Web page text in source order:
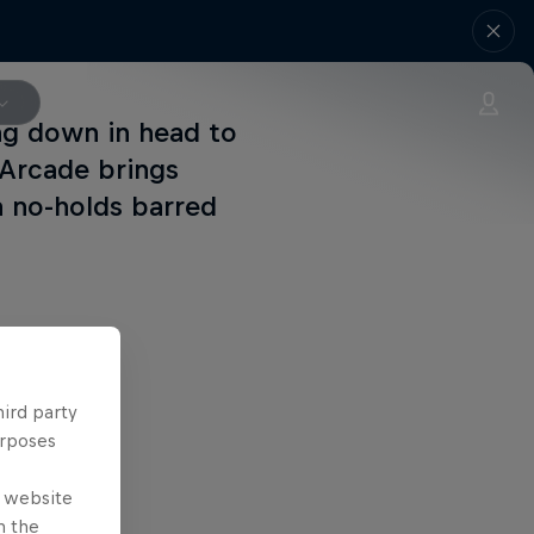
down in head to
brings
holds barred
party
website
the